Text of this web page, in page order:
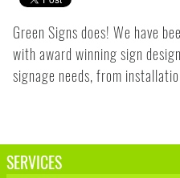
Green Signs does! We have
with award winning sign
signage needs, from
SERVICES